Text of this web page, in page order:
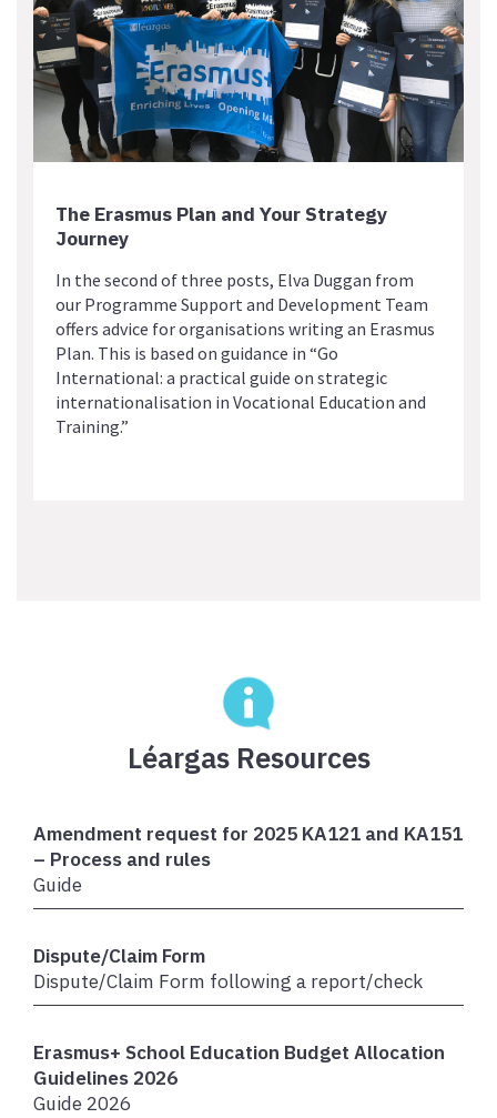
The Erasmus Plan and Your Strategy
Journey
In the second of three posts, Elva Duggan from
our Programme Support and Development Team
offers advice for organisations writing an Erasmus
Plan. This is based on guidance in “Go
International: a practical guide on strategic
internationalisation in Vocational Education and
Training.”
Léargas Resources
Amendment request for 2025 KA121 and KA151
– Process and rules
Guide
Dispute/Claim Form
Dispute/Claim Form following a report/check
Erasmus+ School Education Budget Allocation
Guidelines 2026
Guide 2026